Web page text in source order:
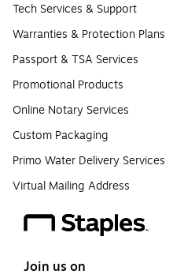
Tech Services & Support
Warranties & Protection Plans
Passport & TSA Services
Promotional Products
Online Notary Services
Custom Packaging
Primo Water Delivery Services
Virtual Mailing Address
Join us on